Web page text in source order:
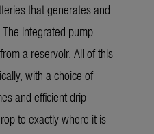
that generates and
integrated pump
a reservoir. All of this
with a choice of
and efficient drip
to exactly where it is